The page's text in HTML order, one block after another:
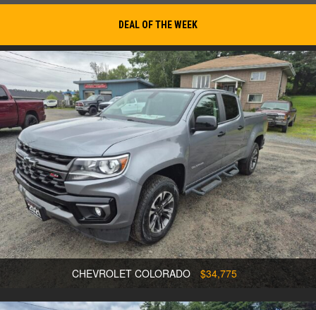
DEAL OF THE WEEK
CHEVROLET COLORADO $34,775